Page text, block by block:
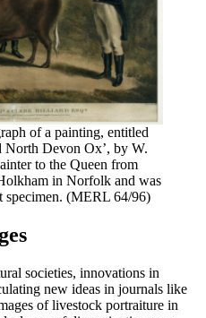
of a painting, entitled
North Devon Ox’, by W.
to the Queen from
in Norfolk and was
specimen. (MERL 64/96)
societies, innovations in
new ideas in journals like
of livestock portraiture in